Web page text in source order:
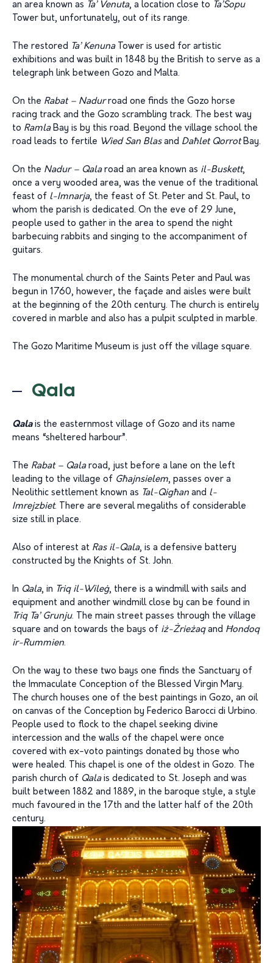
an area known as Ta’ Venuta, a location close to Ta’Sopu
Tower but, unfortunately, out of its range.
The restored Ta’ KenunaTower is used for artistic
exhibitions and was built in 1848 by the British to serve as a
telegraph link between Gozo and Malta.
On the Rabat – Nadurroad one finds the Gozo horse
racing track and the Gozo scrambling track. The best way
to Ramla Bay is by this road. Beyond the village school the
road leads to fertile Wied San Blasand Daħlet QorrotBay.
On the Nadur – Qalaroad an area known as il-Buskett,
once a very wooded area, was the venue of the traditional
feast of l-Imnarja, the feast of St. Peter and St. Paul, to
whom the parish is dedicated. On the eve of 29 June,
people used to gather in the area to spend the night
barbecuing rabbits and singing to the accompaniment of
guitars.
The monumental church of the Saints Peter and Paul was
begun in 1760, however, the façade and aisles were built
at the beginning of the 20th century. The church is entirely
covered in marble and also has a pulpit sculpted in marble.
The Gozo Maritime Museum is just off the village square.
Qala
Qalais the easternmost village of Gozo and its name
means “sheltered harbour”.
The Rabat – Qalaroad, just before a lane on the left
leading to the village of Għajnsielem, passes over a
Neolithic settlement known as Tal-Qigħan and l-
Imrejzbiet. There are several megaliths of considerable
size still in place.
Also of interest at Ras il-Qala, is a defensive battery
constructed by the Knights of St. John.
In Qala, in Triq il-Wileġ, there is a windmill with sails and
equipment and another windmill close by can be found in
Triq Ta’ Grunju. The main street passes through the village
square and on towards the bays of iż-Żrieżaqand Ħondoq
ir-Rummien.
On the way to these two bays one finds the Sanctuary of
the Immaculate Conception of the Blessed Virgin Mary.
The church houses one of the best paintings in Gozo, an oil
on canvas of the Conception by Federico Barocci di Urbino.
People used to flock to the chapel seeking divine
intercession and the walls of the chapel were once
covered with ex-voto paintings donated by those who
were healed. This chapel is one of the oldest in Gozo. The
parish church of Qalais dedicated to St. Joseph and was
built between 1882 and 1889, in the baroque style, a style
much favoured in the 17th and the latter half of the 20th
century.